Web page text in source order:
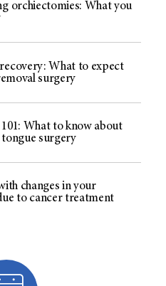
orchiectomies: What you
What to expect
surgery
What to know about
surgery
changes in your
to cancer treatment